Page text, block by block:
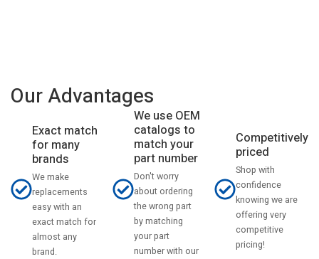
Our Advantages
Exact match
for many
brands
We make
replacements
easy with an
exact match for
almost any
brand.
We use OEM
catalogs to
match your
part number
Don't worry
about ordering
the wrong part
by matching
your part
number with our
Competitively
priced
Shop with
confidence
knowing we are
offering very
competitive
pricing!